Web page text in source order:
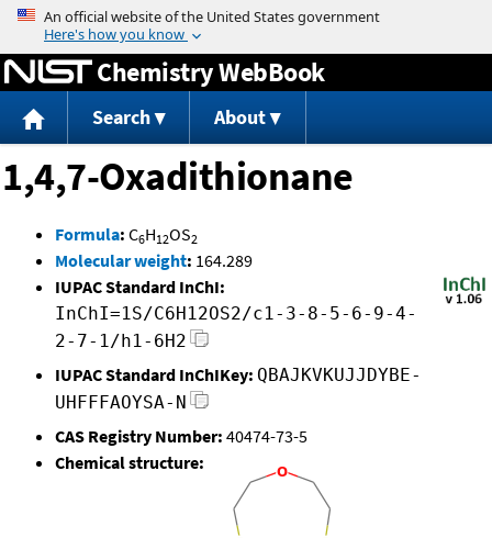
Jump to content
Chemistry WebBook
Search About
1,4,7-Oxadithionane
Formula: C6H12OS2
Molecular weight: 164.289
IUPAC Standard InChI:
InChI=1S/C6H12OS2/c1-3-8-5-6-9-4-
2-7-1/h1-6H2
IUPAC Standard InChIKey: QBAJKVKUJJDYBE-
UHFFFAOYSA-N
CAS Registry Number: 40474-73-5
Chemical structure: